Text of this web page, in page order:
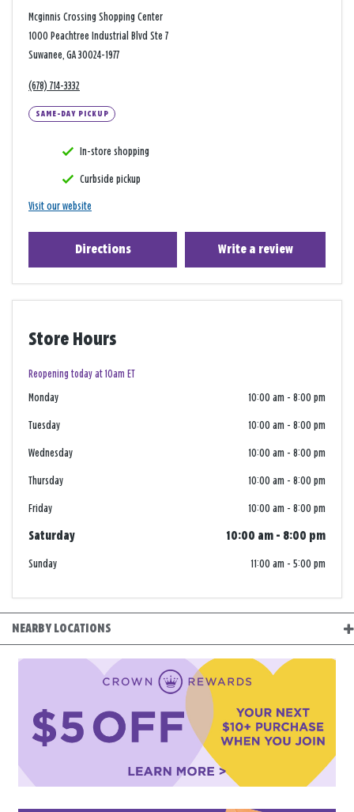
Mcginnis Crossing Shopping Center
1000 Peachtree Industrial Blvd Ste 7
Suwanee, GA 30024-1977
(678) 714-3332
SAME-DAY PICKUP
In-store shopping
Curbside pickup
Visit our website
Directions Write a review
Store Hours
Reopening today at 10am ET
Monday 10:00 am - 8:00 pm
Tuesday 10:00 am - 8:00 pm
Wednesday 10:00 am - 8:00 pm
Thursday 10:00 am - 8:00 pm
Friday 10:00 am - 8:00 pm
Saturday 10:00 am - 8:00 pm
Sunday 11:00 am - 5:00 pm
NEARBY LOCATIONS